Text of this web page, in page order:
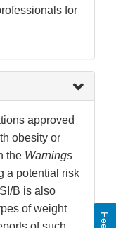
for
approved
obesity or
the Warnings
a potential risk
B is also
of weight